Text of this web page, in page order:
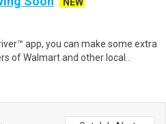
app, you can make some extra
of Walmart and other local..